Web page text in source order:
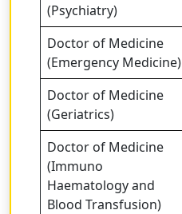
(Psychiatry)
Doctor of Medicine
(Emergency Medicine)
Doctor of Medicine
(Geriatrics)
Doctor of Medicine
(Immuno
Haematology and
Blood Transfusion)